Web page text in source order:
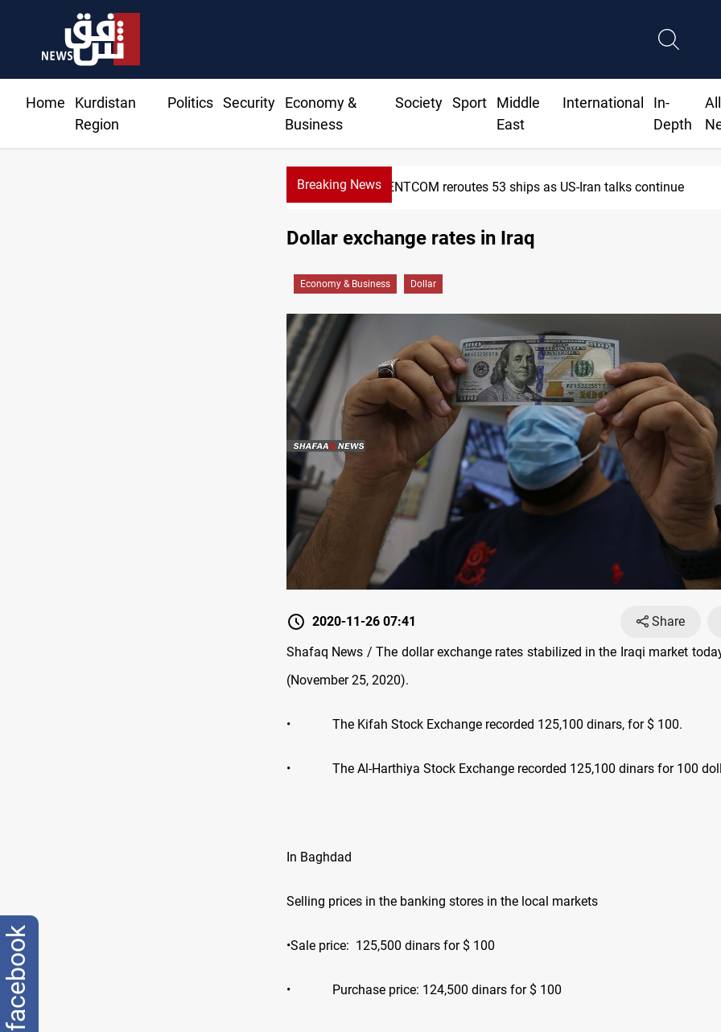
Home
Kurdistan
Region
Politics Security
Economy &
Business
Society Sport
Middle
East
International
In-
Depth
All
Breaking NewsCENTCOM reroutes 53 ships as US-Iran talks continue
Dollar exchange rates in Iraq
Economy & Business Dollar
2020-11-26 07:41
Share
Shafaq News / The dollar exchange rates stabilized in the Iraqi market
(November 25, 2020).
• The Kifah Stock Exchange recorded 125,100 dinars, for $ 100.
• The Al-Harthiya Stock Exchange recorded 125,100 dinars for 100
In Baghdad
Selling prices in the banking stores in the local markets
•Sale price: 125,500 dinars for $ 100
• Purchase price: 124,500 dinars for $ 100
facebook